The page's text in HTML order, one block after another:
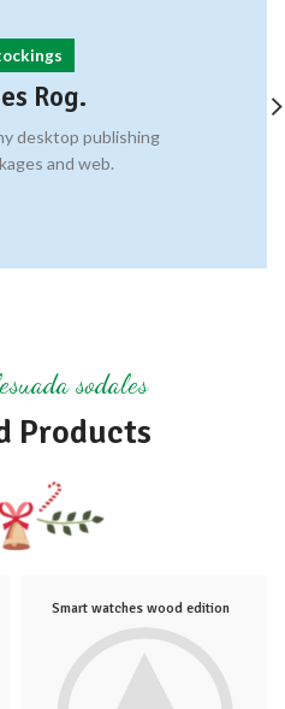
Rog.
desktop publishing
and web.
sodales
Products
Smart watches wood edition